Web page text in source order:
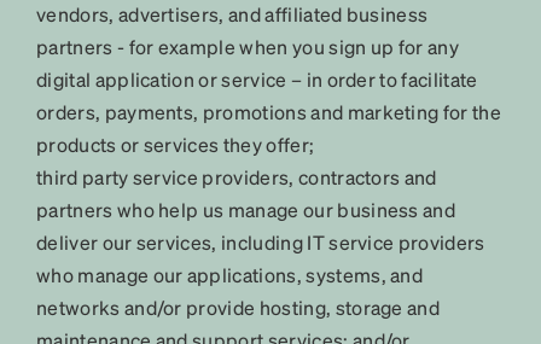
vendors, advertisers, and affiliated business
partners - for example when you sign up for any
digital application or service – in order to facilitate
orders, payments, promotions and marketing for the
products or services they offer;
third party service providers, contractors and
partners who help us manage our business and
deliver our services, including IT service providers
who manage our applications, systems, and
networks and/or provide hosting, storage and